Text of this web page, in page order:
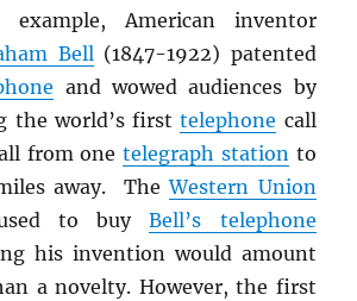
American inventor
Bell(1847-1922) patented
and wowed audiences by
the world’s firsttelephone call
from onetelegraph stationto
away. TheWestern Union
to buyBell’s telephone
his invention would amount
a novelty. However, the first